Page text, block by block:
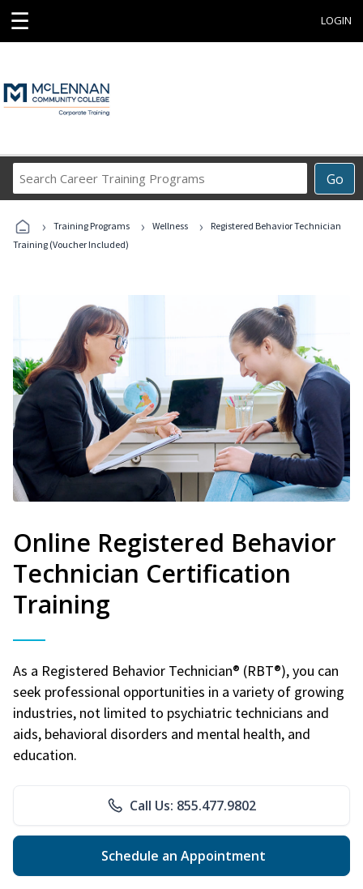
☰ LOGIN
Go
Career
Programs
› Training Programs › Wellness ›
Registered Behavior Technician
Training (Voucher Included)
Online Registered Behavior
Technician Certification
Training
As a Registered Behavior Technician® (RBT®), you can
seek professional opportunities in a variety of growing
industries, not limited to psychiatric technicians and
aids, behavioral disorders and mental health, and
education.
Call Us: 855.477.9802
Schedule an Appointment